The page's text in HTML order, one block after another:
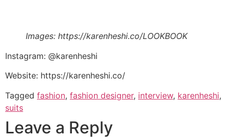
Images: https://karenheshi.co/LOOKBOOK
Instagram: @karenheshi
Website: https://karenheshi.co/
Tagged fashion, fashion designer, interview, karenheshi,
suits
Leave a Reply